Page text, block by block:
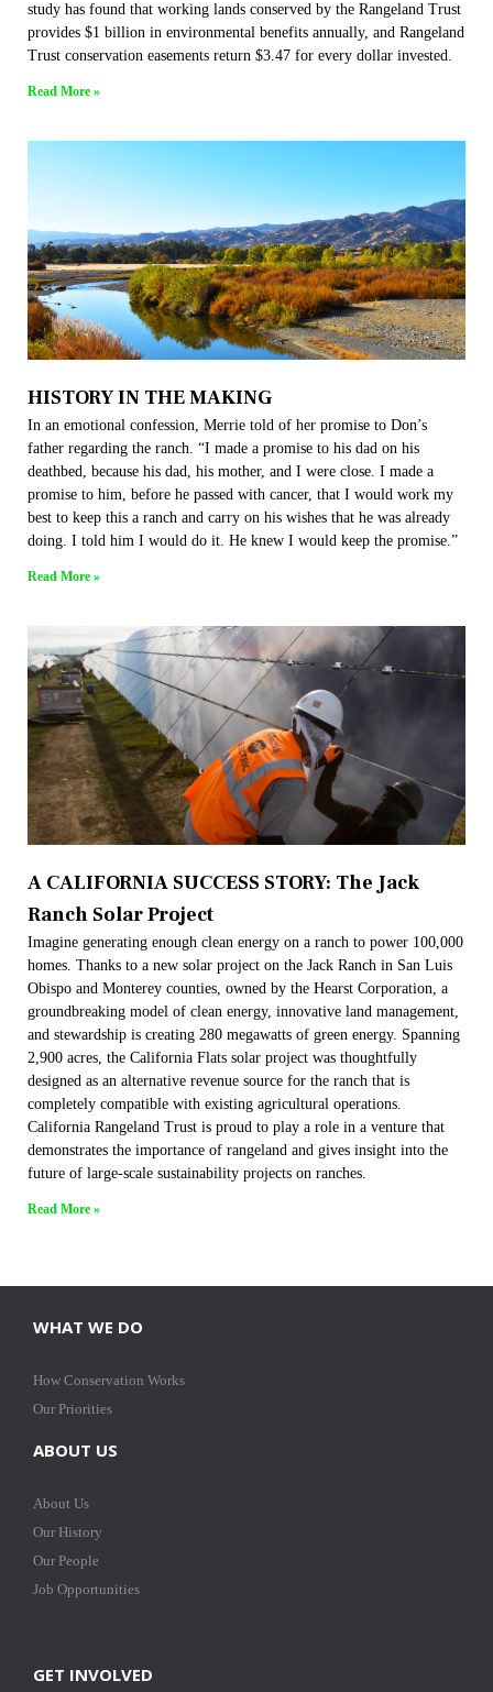
study has found that working lands conserved by the Rangeland Trust
provides $1 billion in environmental benefits annually, and Rangeland
Trust conservation easements return $3.47 for every dollar invested.
Read More »
HISTORY IN THE MAKING
In an emotional confession, Merrie told of her promise to Don’s
father regarding the ranch. “I made a promise to his dad on his
deathbed, because his dad, his mother, and I were close. I made a
promise to him, before he passed with cancer, that I would work my
best to keep this a ranch and carry on his wishes that he was already
doing. I told him I would do it. He knew I would keep the promise.”
Read More »
A CALIFORNIA SUCCESS STORY: The Jack
Ranch Solar Project
Imagine generating enough clean energy on a ranch to power 100,000
homes. Thanks to a new solar project on the Jack Ranch in San Luis
Obispo and Monterey counties, owned by the Hearst Corporation, a
groundbreaking model of clean energy, innovative land management,
and stewardship is creating 280 megawatts of green energy. Spanning
2,900 acres, the California Flats solar project was thoughtfully
designed as an alternative revenue source for the ranch that is
completely compatible with existing agricultural operations.
California Rangeland Trust is proud to play a role in a venture that
demonstrates the importance of rangeland and gives insight into the
future of large-scale sustainability projects on ranches.
Read More »
WHAT WE DO
How Conservation Works
Our Priorities
ABOUT US
About Us
Our History
Our People
Job Opportunities
GET INVOLVED